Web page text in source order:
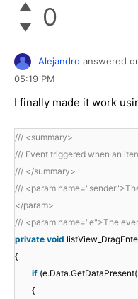
0
Alejandro answered
05:19 PM
I finally made it work
/// <summary>
/// Event triggered when an
/// </summary>
/// <param
</param>
/// <param name="e">The
private void
{
if
{